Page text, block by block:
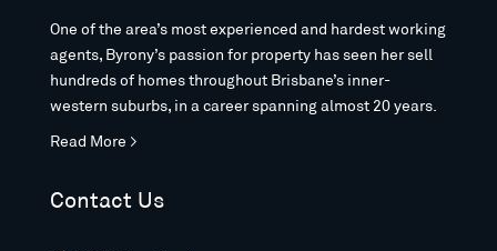
One of the area’s most experienced and hardest working
agents, Byrony’s passion for property has seen her sell
hundreds of homes throughout Brisbane’s inner-
western suburbs, in a career spanning almost 20 years.
Read More >
Contact Us